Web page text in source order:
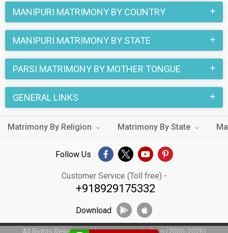
MANIPURI MATRIMONY BY COUNTRY
MANIPURI MATRIMONY BY STATE
PARSI MATRIMONY BY MOTHER TONGUE
GENERAL LINKS
Matrimony By Religion Matrimony By State
Follow Us
Customer Service (Toll free) -
+918929175332
Download